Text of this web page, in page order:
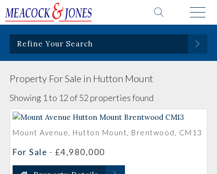
Refine Your Search
Property For Sale in Hutton Mount
Showing 1 to 12 of 52 properties found
Mount Avenue, Hutton Mount, Brentwood, CM13
For Sale - £4,980,000